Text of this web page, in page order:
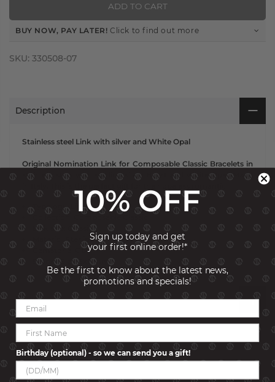
BUY NOW, PAY LATER! Click to find out more
ADD TO CART
SKU: 330508-07
Description
Stainless steel Link with silver and White Opal
Original Nomination Link for Composable Classic Bracelets in
Typology: Links
Material: Sterling Silver
Gemstone: Opal
Reviews
10% OFF
Sign up today and get
your first online order!*
Be the first to know about the latest news,
promotions and specials!
Birthday (optional) - so we can send you a gift!